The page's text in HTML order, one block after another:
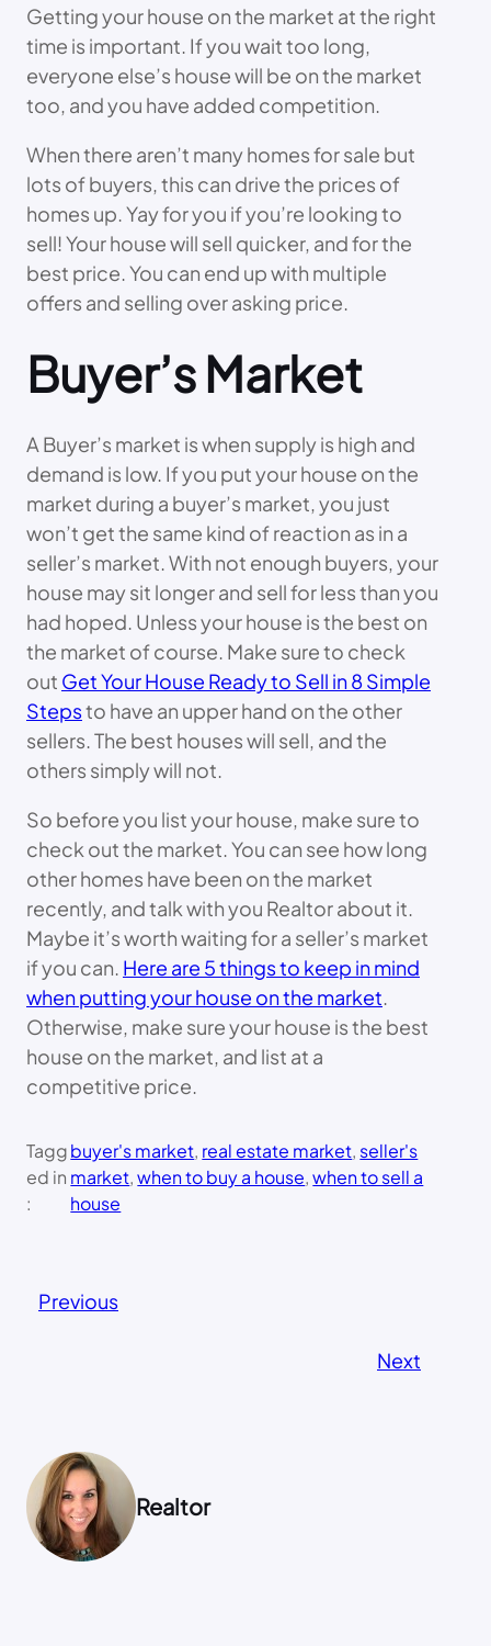
Getting your house on the market at the right
time is important. If you wait too long,
everyone else’s house will be on the market
too, and you have added competition.
When there aren’t many homes for sale but
lots of buyers, this can drive the prices of
homes up. Yay for you if you’re looking to
sell! Your house will sell quicker, and for the
best price. You can end up with multiple
offers and selling over asking price.
Buyer’s Market
A Buyer’s market is when supply is high and
demand is low. If you put your house on the
market during a buyer’s market, you just
won’t get the same kind of reaction as in a
seller’s market. With not enough buyers, your
house may sit longer and sell for less than you
had hoped. Unless your house is the best on
the market of course. Make sure to check
out Get Your House Ready to Sell in 8 Simple
Stepsto have an upper hand on the other
sellers. The best houses will sell, and the
others simply will not.
So before you list your house, make sure to
check out the market. You can see how long
other homes have been on the market
recently, and talk with you Realtor about it.
Maybe it’s worth waiting for a seller’s market
if you can. Here are 5 things to keep in mind
when putting your house on the market.
Otherwise, make sure your house is the best
house on the market, and list at a
competitive price.
Tagg
ed in
:
buyer's market, real estate market, seller's
market, when to buy a house, when to sell a
house
Previous
Next
Realtor